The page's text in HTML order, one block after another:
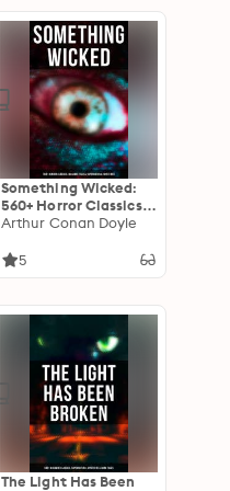
in the Rue Morgue, Dr
Jekyll & Mr Hyde…
Something Wicked:
560+ Horror Classics,
Macabre Tales &
Mysteries: The Call of
in the Rue Morgue, Dr
Jekyll & Mr Hyde…
Arthur Conan Doyle
5
The Light Has Been